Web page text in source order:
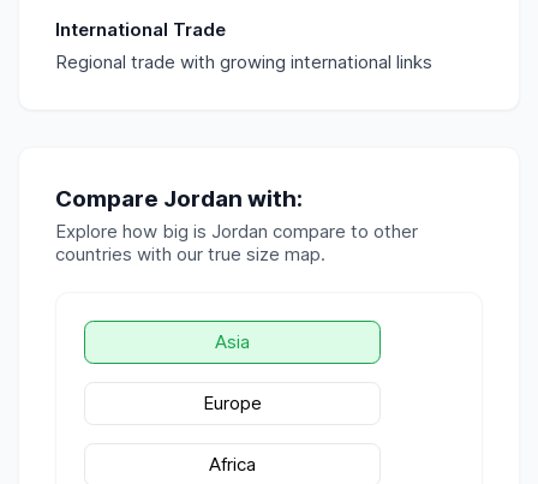
International Trade
Regional trade with growing international links
Compare Jordan with:
Explore how big is Jordan compare to other
countries with our true size map.
Asia
Europe
Africa